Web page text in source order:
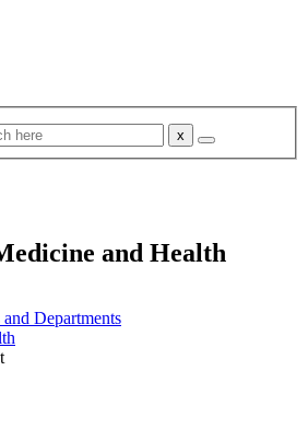
and Health
Departments